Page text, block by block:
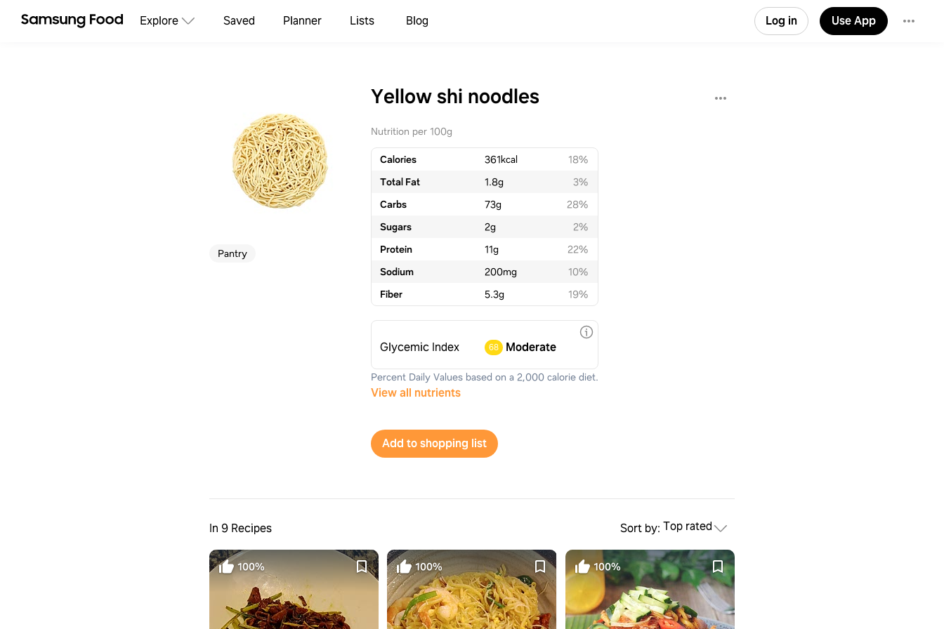
Explore Saved Planner Lists Blog Log in Use App
Pantry
Yellow shi noodles
Nutrition per 100g
Calories 361kcal
18%
Total Fat
1.8g
3%
Carbs
73g
28%
Sugars
2g
2%
Protein
11g
22%
Sodium
200mg
10%
Fiber
5.3g 19%
Glycemic Index 68 Moderate
Percent Daily Values based on a 2,000 calorie diet.
View all nutrients
Add to shopping list
In 9 Recipes Sort by: Top rated
100% 100% 100%